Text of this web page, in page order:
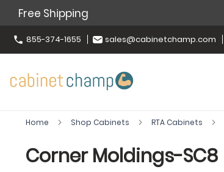
Free Shipping
855-374-1655 sales@cabinetchamp.com
Home Shop Cabinets RTA Cabinets
Corner Moldings-SC8